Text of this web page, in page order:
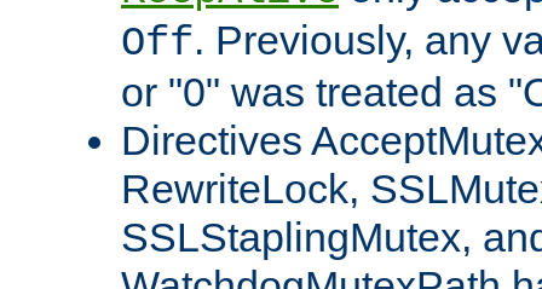
Off. Previously, any
or "0" was treated as
Directives
RewriteLock,
SSLStaplingMutex,